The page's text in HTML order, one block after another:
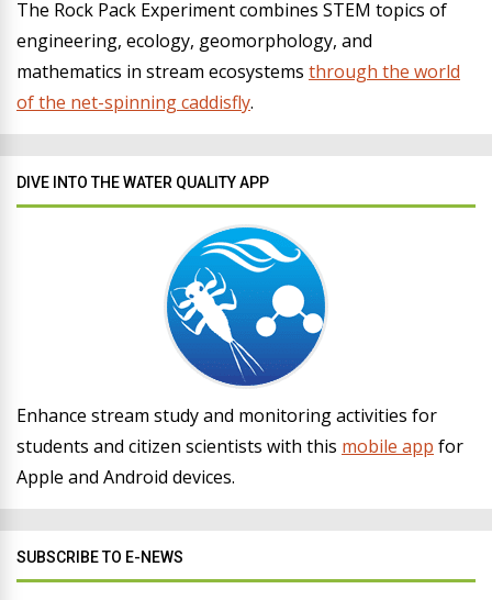
The Rock Pack Experiment combines STEM topics of
engineering, ecology, geomorphology, and
mathematics in stream ecosystems through the world
of the net-spinning caddisfly.
DIVE INTO THE WATER QUALITY APP
Enhance stream study and monitoring activities for
students and citizen scientists with this mobile app for
Apple and Android devices.
SUBSCRIBE TO E-NEWS